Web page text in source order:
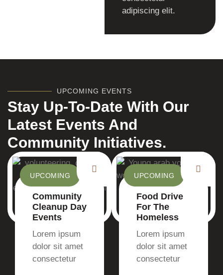
adipiscing elit.
UPCOMING EVENTS
Stay Up-To-Date With Our
Latest Events And
Community Initiatives.
UPCOMING
Community
Cleanup Day
Events
Lorem ipsum
dolor sit amet
consectetur
UPCOMING
Food Drive
For The
Homeless
Lorem ipsum
dolor sit amet
consectetur